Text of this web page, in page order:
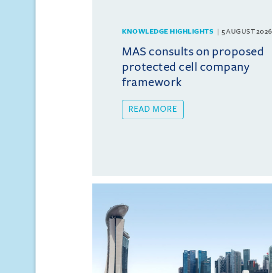
KNOWLEDGE HIGHLIGHTS 5 AUGUST 2026
MAS consults on proposed
protected cell company
framework
READ MORE